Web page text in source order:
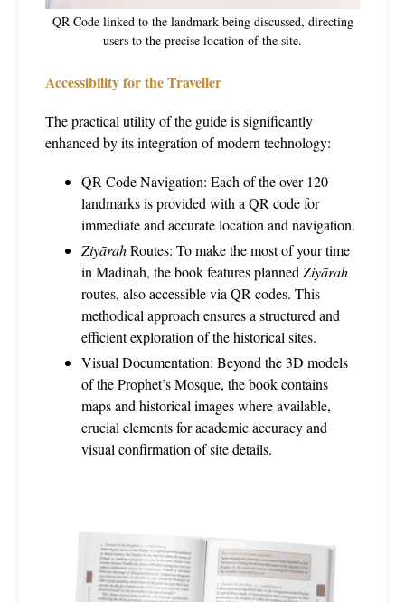
QR Code linked to the landmark being discussed, directing
users to the precise location of the site.
Accessibility for the Traveller
The practical utility of the guide is significantly
enhanced by its integration of modern technology:
QR Code Navigation: Each of the over 120
landmarks is provided with a QR code for
immediate and accurate location and navigation.
ZiyārahRoutes: To make the most of your time
in Madinah, the book features planned Ziyārah
routes, also accessible via QR codes. This
methodical approach ensures a structured and
efficient exploration of the historical sites.
Visual Documentation: Beyond the 3D models
of the Prophet’s Mosque, the book contains
maps and historical images where available,
crucial elements for academic accuracy and
visual confirmation of site details.